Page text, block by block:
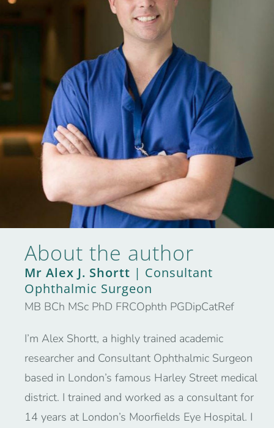
About the author
Mr Alex J. Shortt | Consultant
Ophthalmic Surgeon
MB BCh MSc PhD FRCOphth PGDipCatRef
I’m Alex Shortt, a highly trained academic
researcher and Consultant Ophthalmic Surgeon
based in London’s famous Harley Street medical
district. I trained and worked as a consultant for
14 years at London’s Moorfields Eye Hospital. I